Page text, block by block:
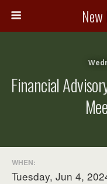
Financial
WHEN:
Tuesday, Jun 4,